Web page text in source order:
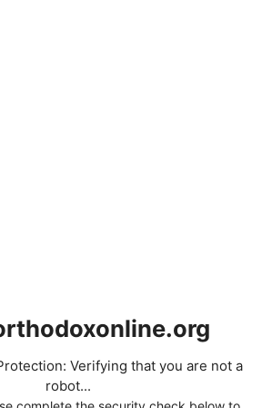
Verifying that you are not a
robot...